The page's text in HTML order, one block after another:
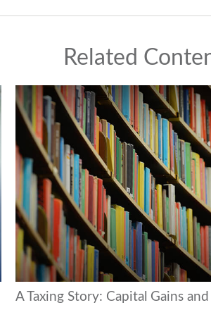
Related
A Taxing Story: Capital Gains and